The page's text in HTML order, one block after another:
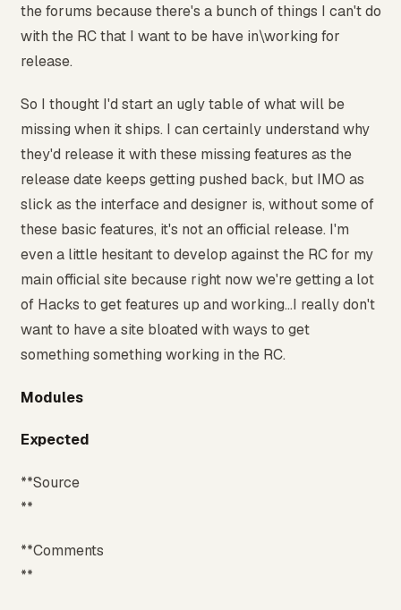
the forums because there's a bunch of things I can't do
with the RC that I want to be have in\working for
release.
So I thought I'd start an ugly table of what will be
missing when it ships. I can certainly understand why
they'd release it with these missing features as the
release date keeps getting pushed back, but IMO as
slick as the interface and designer is, without some of
these basic features, it's not an official release. I'm
even a little hesitant to develop against the RC for my
main official site because right now we're getting a lot
of Hacks to get features up and working...I really don't
want to have a site bloated with ways to get
something something working in the RC.
Modules
Expected
**Source
**
**Comments
**